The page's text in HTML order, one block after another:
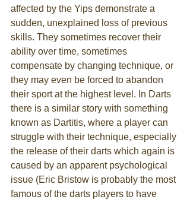
affected by the Yips demonstrate a
sudden, unexplained loss of previous
skills. They sometimes recover their
ability over time, sometimes
compensate by changing technique, or
they may even be forced to abandon
their sport at the highest level. In Darts
there is a similar story with something
known as Dartitis, where a player can
struggle with their technique, especially
the release of their darts which again is
caused by an apparent psychological
issue (Eric Bristow is probably the most
famous of the darts players to have